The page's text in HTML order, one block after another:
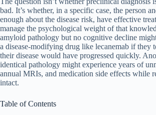
bad. It’s whether, in a specific case, the person
enough about the disease risk, have effective
manage the psychological weight of that
amyloid pathology but no cognitive decline
a disease-modifying drug like lecanemab if they
their disease would have progressed quickly.
identical pathology might experience years of
annual MRIs, and medication side effects while
intact.
Table of Contents